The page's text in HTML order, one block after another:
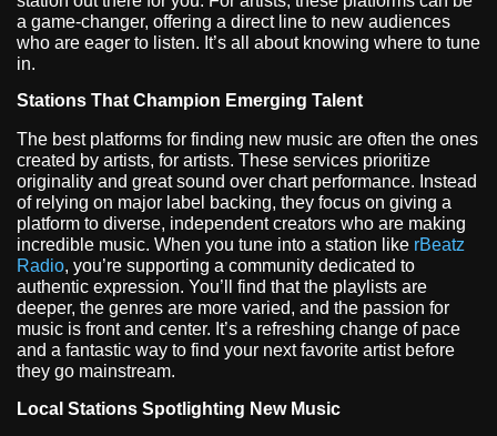
a game-changer, offering a direct line to new audiences
who are eager to listen. It’s all about knowing where to tune
in.
Stations That Champion Emerging Talent
The best platforms for finding new music are often the ones
created by artists, for artists. These services prioritize
originality and great sound over chart performance. Instead
of relying on major label backing, they focus on giving a
platform to diverse, independent creators who are making
incredible music. When you tune into a station like rBeatz
Radio, you’re supporting a community dedicated to
authentic expression. You’ll find that the playlists are
deeper, the genres are more varied, and the passion for
music is front and center. It’s a refreshing change of pace
and a fantastic way to find your next favorite artist before
they go mainstream.
Local Stations Spotlighting New Music